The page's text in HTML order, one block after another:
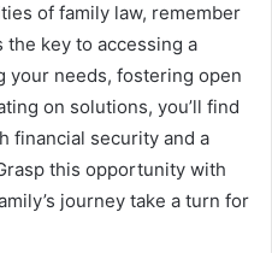
of family law, remember
key to accessing a
needs, fostering open
on solutions, you’ll find
financial security and a
this opportunity with
journey take a turn for